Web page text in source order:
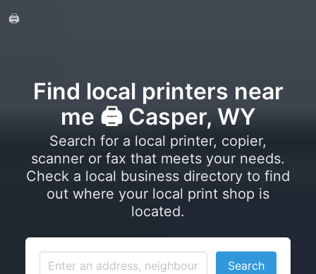
🖨️
Find local printers near
me 🖨️ Casper, WY
Search for a local printer, copier,
scanner or fax that meets your needs.
Check a local business directory to find
out where your local print shop is
located.
Search